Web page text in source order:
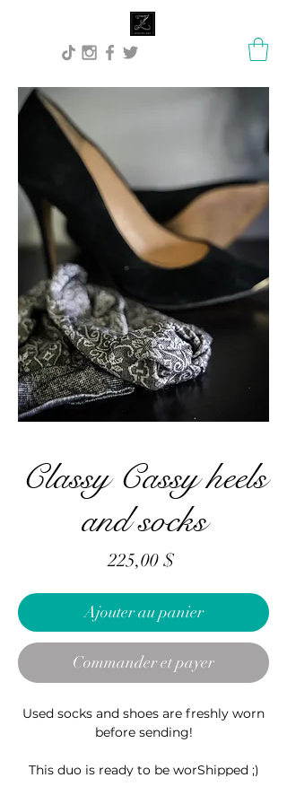
Lisa Stock Zephyra.Art
Classy Cassy heels
and socks
225,00 $Prix
Ajouter au panier
Commander et payer
Used socks and shoes are freshly worn
before sending!
This duo is ready to be worShipped ;)